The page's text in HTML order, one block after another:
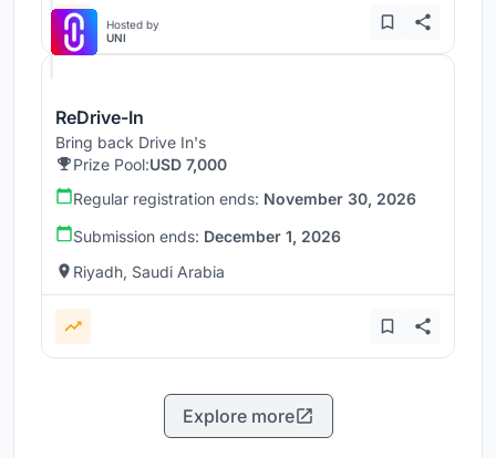
Hosted by
UNI
ReDrive-In
Bring back Drive In's
Prize Pool:USD 7,000
Regular registration ends: November 30, 2026
Submission ends: December 1, 2026
Riyadh, Saudi Arabia
Explore more